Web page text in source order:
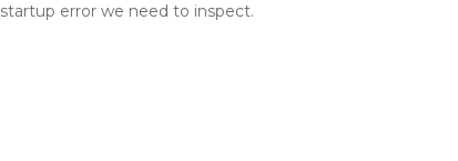
startup error we need to inspect.